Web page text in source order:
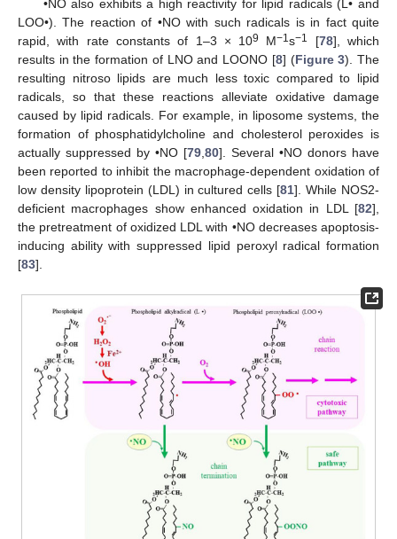
•NO also exhibits a high reactivity for lipid radicals (L• and
LOO•). The reaction of •NO with such radicals is in fact quite
rapid, with rate constants of 1–3 × 109 M−1s−1 [78], which
results in the formation of LNO and LOONO [8] (Figure 3). The
resulting nitroso lipids are much less toxic compared to lipid
radicals, so that these reactions alleviate oxidative damage
caused by lipid radicals. For example, in liposome systems, the
formation of phosphatidylcholine and cholesterol peroxides is
actually suppressed by •NO [79,80]. Several •NO donors have
been reported to inhibit the macrophage-dependent oxidation of
low density lipoprotein (LDL) in cultured cells [81]. While NOS2-
deficient macrophages show enhanced oxidation in LDL [82],
the pretreatment of oxidized LDL with •NO decreases apoptosis-
inducing ability with suppressed lipid peroxyl radical formation
[83].